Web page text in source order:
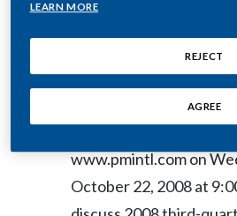
WIRE) -- Regulatory News:
Philip Morris
(NYSE / Euronext Paris:
a live audio webcast at
www.pmintl.com on
October 22, 2008 at
LEARN MORE
REJECT
AGREE